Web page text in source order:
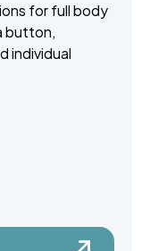
for full body
button,
individual